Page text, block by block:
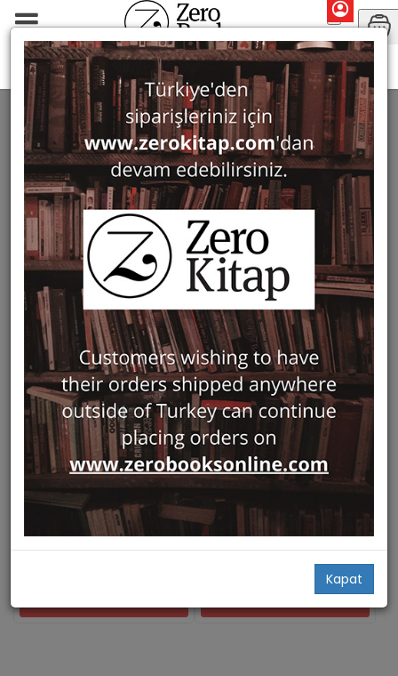
Kapat
Mary Roberts
SEARCH: MARY ROBERTS 2 ürün bulundu
Filter Show Only in Stock
Hızlı Bakış
Mekanin Poetikasi, Mekanin
Politikasi
Pera Müzesi
Zeynep İnankur,
Mary Roberts,
Hızlı Bakış
The Poetics and Politics of
Place Ottoman Istanbul and
British Orientalism
Pera Müzesi
Zeynep İnankur,
Reina Lewis...